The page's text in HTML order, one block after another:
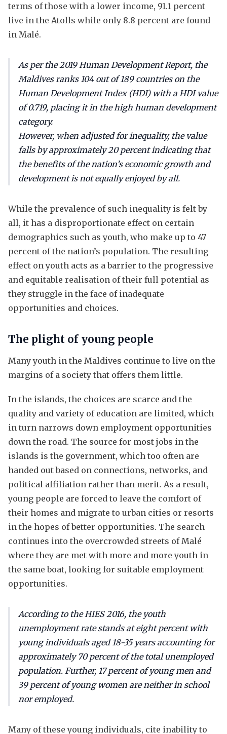
terms of those with a lower income, 91.1 percent
live in the Atolls while only 8.8 percent are found
in Malé.
As per the 2019 Human Development Report, the
Maldives ranks 104 out of 189 countries on the
Human Development Index (HDI) with a HDI value
of 0.719, placing it in the high human development
category.
However, when adjusted for inequality, the value
falls by approximately 20 percent indicating that
the benefits of the nation’s economic growth and
development is not equally enjoyed by all.
While the prevalence of such inequality is felt by
all, it has a disproportionate effect on certain
demographics such as youth, who make up to 47
percent of the nation’s population. The resulting
effect on youth acts as a barrier to the progressive
and equitable realisation of their full potential as
they struggle in the face of inadequate
opportunities and choices.
The plight of young people
Many youth in the Maldives continue to live on the
margins of a society that offers them little.
In the islands, the choices are scarce and the
quality and variety of education are limited, which
in turn narrows down employment opportunities
down the road. The source for most jobs in the
islands is the government, which too often are
handed out based on connections, networks, and
political affiliation rather than merit. As a result,
young people are forced to leave the comfort of
their homes and migrate to urban cities or resorts
in the hopes of better opportunities. The search
continues into the overcrowded streets of Malé
where they are met with more and more youth in
the same boat, looking for suitable employment
opportunities.
According to the HIES 2016, the youth
unemployment rate stands at eight percent with
young individuals aged 18-35 years accounting for
approximately 70 percent of the total unemployed
population. Further, 17 percent of young men and
39 percent of young women are neither in school
nor employed.
Many of these young individuals, cite inability to